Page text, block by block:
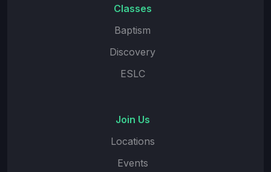
Classes
Baptism
Discovery
ESLC
Join Us
Locations
Events